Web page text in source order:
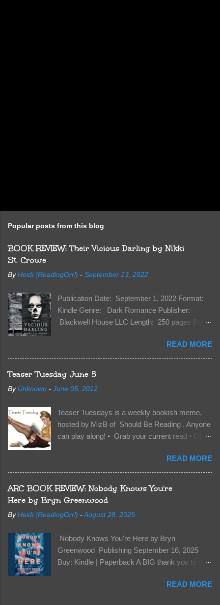
Popular posts from this blog
BOOK REVIEW: Their Vicious Darling by Nikki
St. Crowe
By Heidi (ReadingGrrl) - September 13, 2022
Publication Date: September 1, 2022 Format:
Kindle Genre: Dark Romance Publisher:
Blackwell House LLC Length: 250 pages Buy:
has finally accepted me…just in time for
everything to change. Because Vane’s brother,
The Crocodile, has just arrived on Neverland
soil and he’s not alone. He’s brought with him
members of the royal Darkland family and they
Of course, Peter Pan, Vane, Kas and Bash,
they’re all familiar with war. But war isn’t easy
when love is on the line. I know those vicious
READ MORE
Teaser Tuesday June 5
By Unknown - June 05, 2012
Teaser Tuesdays is a weekly bookish meme,
hosted by MizB of Should Be Reading . Anyone
can play along! • Grab your current read • Open
sentences from somewhere on that page • BE
CAREFUL NOT TO INCLUDE SPOILERS! (
make sure that what you share doesn’t give too
much away! You don’t want to ruin the book for
other TT participants can add the book to their
Tuesday is from: Between You and Me by
Emma McLaughlin & Nicola Kraus "Finn, don't -
I have to - I'm scared for her." "I'm scared for
You can't see this clearly - you're too close."
READ MORE
ARC BOOK REVIEW: Nobody Knows You're
Here by Bryn Greenwood
By Heidi (ReadingGrrl) -August 28, 2025
Nobody Knows You're Here by Bryn
Greenwood Publishing September 16, 2025
Buy: Kindle | Paperback A BIG thank you to the
this review voluntarily and all opinions are my
READ MORE